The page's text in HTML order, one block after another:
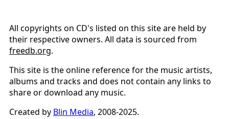
All copyrights on CD's listed on this site are held by
their respective owners. All data is sourced from
freedb.org.
This site is the online reference for the music artists,
albums and tracks and does not contain any links to
share or download any music.
Created by Blin Media, 2008-2025.